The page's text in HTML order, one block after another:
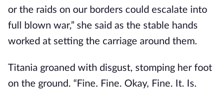
or the raids on our borders could escalate into
full blown war,” she said as the stable hands
worked at setting the carriage around them.
Titania groaned with disgust, stomping her foot
on the ground. “Fine. Fine. Okay, Fine. It. Is.